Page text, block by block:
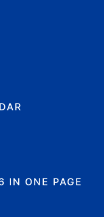
IN ONE PAGE